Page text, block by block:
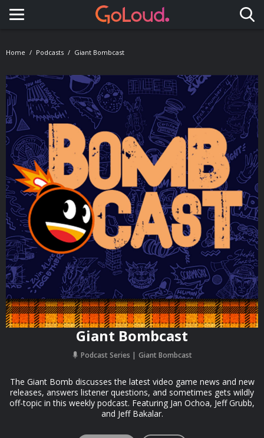
Toggle navigation
Home Podcasts Giant Bombcast
Giant Bombcast
Podcast Series Giant Bombcast
The Giant Bomb discusses the latest video game news and new
releases, answers listener questions, and sometimes gets wildly
off-topic in this weekly podcast. Featuring Jan Ochoa, Jeff Grubb,
and Jeff Bakalar.